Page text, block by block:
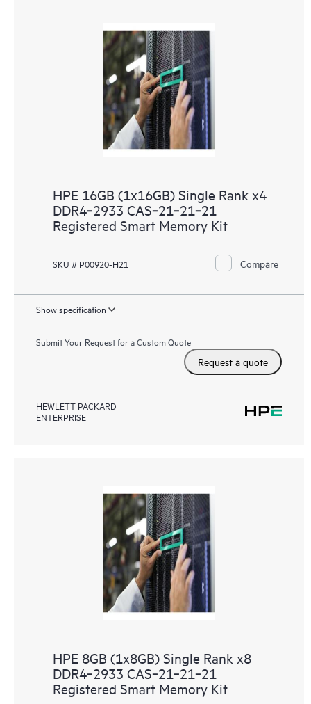
HPE 16GB (1x16GB) Single Rank x4
DDR4‑2933 CAS‑21‑21‑21
Registered Smart Memory Kit
SKU # P00920-H21 Compare
Show specification
Submit Your Request for a Custom Quote
Request a quote
HEWLETT PACKARD
ENTERPRISE
HPE 8GB (1x8GB) Single Rank x8
DDR4‑2933 CAS‑21‑21‑21
Registered Smart Memory Kit